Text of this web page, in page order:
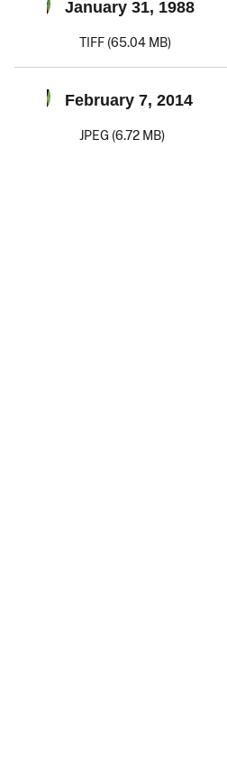
January 31, 1988
TIFF (65.04 MB)
February 7, 2014
JPEG (6.72 MB)